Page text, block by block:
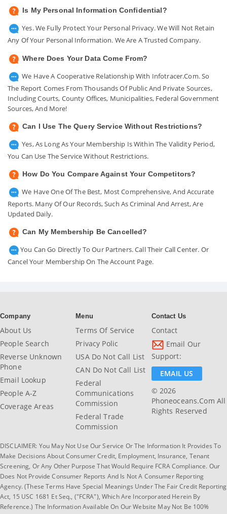
Is My Personal Information Confidential?
Yes. We Fully Protect Your Personal Privacy. We Will Not Retain
Any Of Your Personal Information. We Are A Trusted Company.
Where Does Your Data Come From?
We Have A Cooperative Relationship With Infotracer.com. So
The Report Comes From Thousands Of Public And Private Sources,
Including Courts, County Offices, Municipalities, Federal Government
Sources, And More!
Can I Use The Query Service Without Restrictions?
Yes, As Long As Your Membership Is Within The Validity Period,
You Can Use The Service Without Restrictions.
How Do You Compare Against Your Competitors?
We Have One Of The Best, Most Comprehensive, And Accurate
Reports. Many Of Our Records, Such As Criminal And Arrest, Are
Updated Daily.
Can My Membership Be Cancelled?
You Can Go Directly To Our Partners. Call Their Call Center. Or
Cancel Your Membership On The Account Page.
Company
About Us
People Search
Reverse Unknown
Phone
Email Lookup
People A-Z
Coverage Areas
Menu
Terms Of Service
Privacy Polic
USA Do Not Call List
CAN Do Not Call List
Federal
Communications
Commission
Federal Trade
Commission
Contact Us
Contact
Email Our
Support:
EMAIL US
© 2026
Phoneoceans.com All
Rights Reserved
DISCLAIMER: You May Not Use Our Service Or The Information It Provides To
Make Decisions About Consumer Credit, Employment, Insurance, Tenant
Screening, Or Any Other Purpose That Would Require FCRA Compliance. Our
Does Not Provide Consumer Reports And Is Not A Consumer Reporting
Agency. (These Terms Have Special Meanings Under The Fair Credit Reporting
Act, 15 USC 1681 Et Seq., ("FCRA"), Which Are Incorporated Herein By
Reference.) The Information Available On Our Website May Not Be 100%